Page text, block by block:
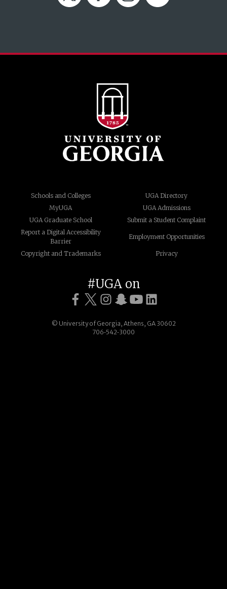
Schools and Colleges
UGA Directory
MyUGA
UGA Admissions
UGA Graduate School
Submit a Student Complaint
Report a Digital Accessibility
Barrier
Employment Opportunities
Copyright and Trademarks Privacy
#UGA on
© University of Georgia, Athens, GA 30602
706‑542‑3000